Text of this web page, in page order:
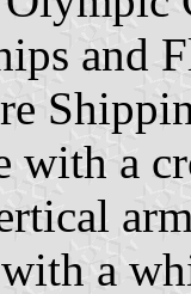
and
with a
a